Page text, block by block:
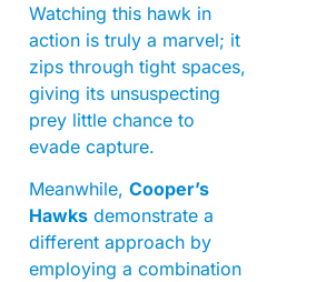
Watching this hawk in
action is truly a marvel; it
zips through tight spaces,
giving its unsuspecting
prey little chance to
evade capture.
Meanwhile, Cooper’s
Hawks demonstrate a
different approach by
employing a combination